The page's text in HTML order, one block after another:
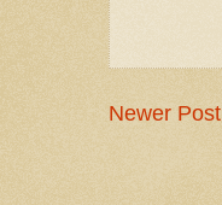
Newer Post